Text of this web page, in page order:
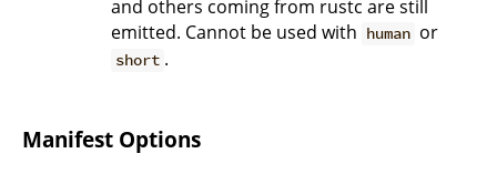
and others coming from rustc are still
emitted. Cannot be used with human or
short .
Manifest Options